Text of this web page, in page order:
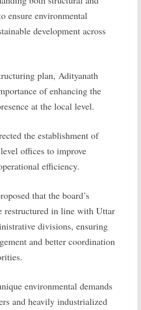
ensure environmental
development across
plan, Adityanath
of enhancing the
at the local level.
the establishment of
offices to improve
efficiency.
that the board’s
restructured in line with Uttar
divisions, ensuring
and better coordination
environmental demands
and heavily industrialized